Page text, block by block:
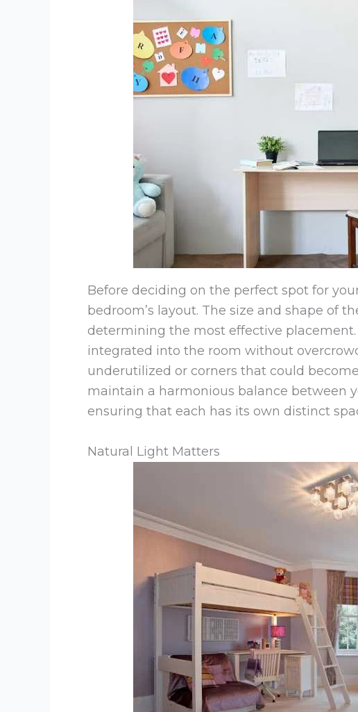
Before deciding on the perfect spot for
bedroom’s layout. The size and shape of
determining the most effective placement.
integrated into the room without
underutilized or corners that could
maintain a harmonious balance between
ensuring that each has its own distinct
Natural Light Matters